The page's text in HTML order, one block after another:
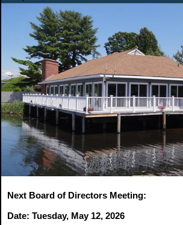
Next Board of Directors Meeting:
Date: Tuesday, May 12, 2026